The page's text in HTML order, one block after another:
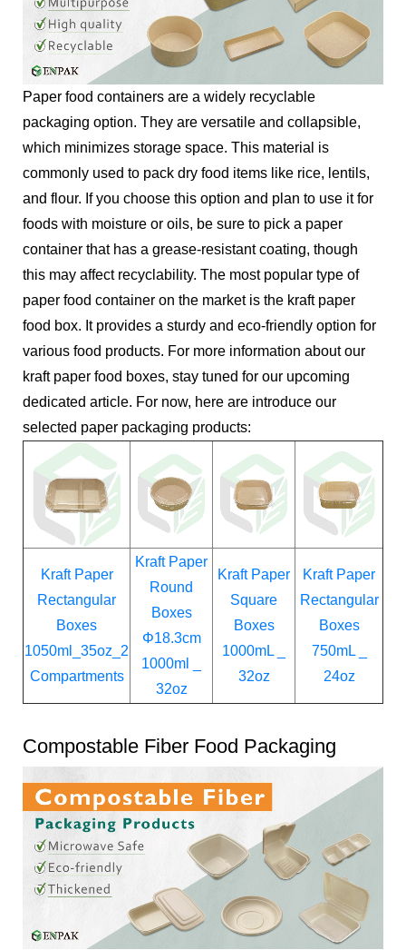
Paper food containers are a widely recyclable
packaging option. They are versatile and collapsible,
which minimizes storage space. This material is
commonly used to pack dry food items like rice, lentils,
and flour. If you choose this option and plan to use it for
foods with moisture or oils, be sure to pick a paper
container that has a grease-resistant coating, though
this may affect recyclability. The most popular type of
paper food container on the market is the kraft paper
food box. It provides a sturdy and eco-friendly option for
various food products. For more information about our
kraft paper food boxes, stay tuned for our upcoming
dedicated article. For now, here are introduce our
selected paper packaging products:
Kraft Paper
Rectangular
Boxes
1050ml_35oz_2
Compartments
Kraft Paper
Round
Boxes
Φ18.3cm
1000ml _
32oz
Kraft Paper
Square
Boxes
1000mL _
32oz
Kraft Paper
Rectangular
Boxes
750mL _
24oz
Compostable Fiber Food Packaging